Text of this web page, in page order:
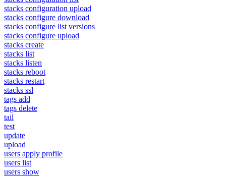
stacks configuration upload
stacks configure download
stacks configure list versions
stacks configure upload
stacks create
stacks list
stacks listen
stacks reboot
stacks restart
stacks ssl
tags add
tags delete
tail
test
update
upload
users apply profile
users list
users show